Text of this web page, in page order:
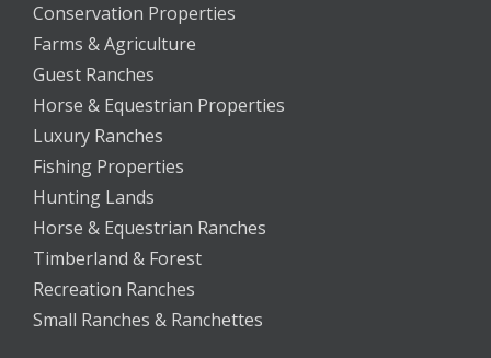
Conservation Properties
Farms & Agriculture
Guest Ranches
Horse & Equestrian Properties
Luxury Ranches
Fishing Properties
Hunting Lands
Horse & Equestrian Ranches
Timberland & Forest
Recreation Ranches
Small Ranches & Ranchettes